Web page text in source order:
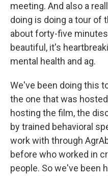
meeting. And also a
doing is doing a tour of
about forty-five
beautiful, it's
mental health and ag.
We've been doing this
the one that was
hosting the film, the
by trained behavioral
work with through
before who worked in
people. So we've been